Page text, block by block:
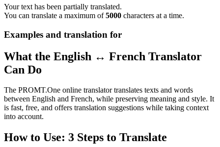
Your text has been partially translated.
You can translate a maximum of5000 characters at a time.
Examples and translation for
What the English ↔ French Translator
Can Do
The PROMT.One online translator translates texts and words
between English and French, while preserving meaning and style. It
is fast, free, and offers translation suggestions while taking context
into account.
How to Use: 3 Steps to Translate